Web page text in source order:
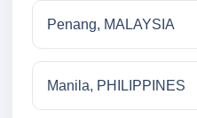
Penang, MALAYSIA
Manila, PHILIPPINES